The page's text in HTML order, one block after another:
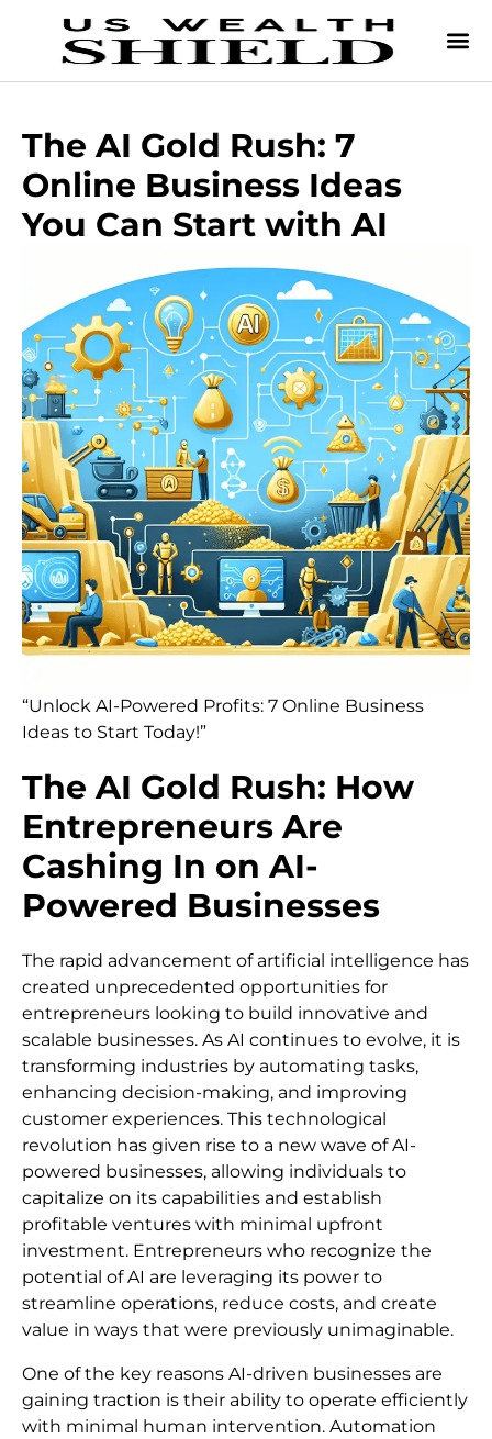
The AI Gold Rush: 7
Online Business Ideas
You Can Start with AI
“Unlock AI-Powered Profits: 7 Online Business
Ideas to Start Today!”
The AI Gold Rush: How
Entrepreneurs Are
Cashing In on AI-
Powered Businesses
The rapid advancement of artificial intelligence has
created unprecedented opportunities for
entrepreneurs looking to build innovative and
scalable businesses. As AI continues to evolve, it is
transforming industries by automating tasks,
enhancing decision-making, and improving
customer experiences. This technological
revolution has given rise to a new wave of AI-
powered businesses, allowing individuals to
capitalize on its capabilities and establish
profitable ventures with minimal upfront
investment. Entrepreneurs who recognize the
potential of AI are leveraging its power to
streamline operations, reduce costs, and create
value in ways that were previously unimaginable.
One of the key reasons AI-driven businesses are
gaining traction is their ability to operate efficiently
with minimal human intervention. Automation